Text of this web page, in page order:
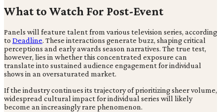
What to Watch For Post-Event
Panels will feature talent from various television series, according
to Deadline. These interactions generate buzz, shaping critical
perceptions and early awards season narratives. The true test,
however, lies in whether this concentrated exposure can
translate into sustained audience engagement for individual
shows in an oversaturated market.
If the industry continues its trajectory of prioritizing sheer volume,
widespread cultural impact for individual series will likely
become an increasingly rare phenomenon.